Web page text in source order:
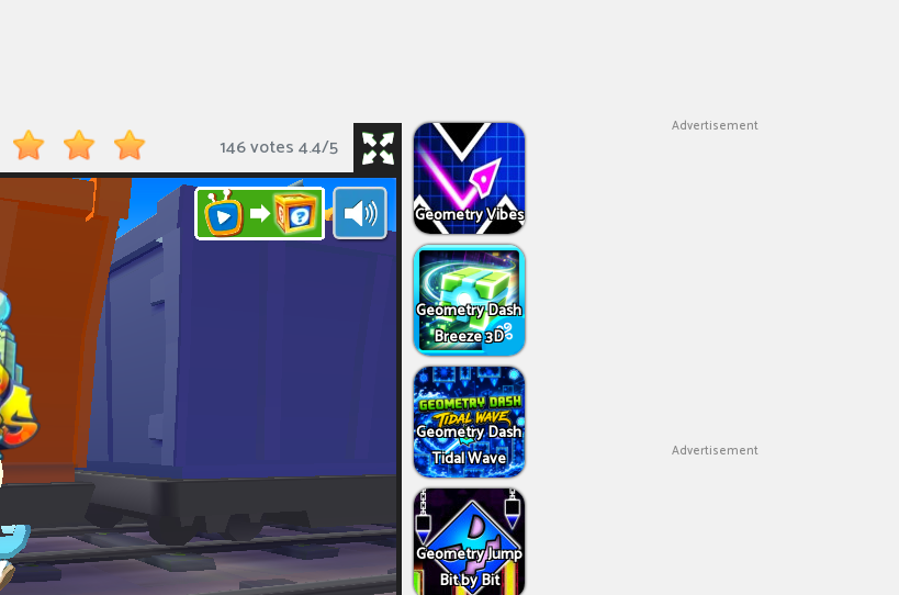
146 votes4.4/5
Geometry Vibes
Geometry Dash
Breeze 3D
Geometry Dash
Tidal Wave
Geometry Jump
Bit by Bit
Advertisement
Advertisement